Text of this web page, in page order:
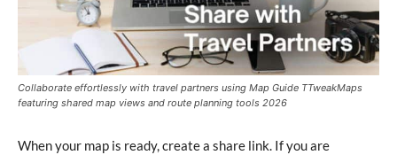
Collaborate effortlessly with travel partners using Map Guide TTweakMaps
featuring shared map views and route planning tools 2026
When your map is ready, create a share link. If you are